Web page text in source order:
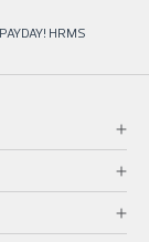
HRMS